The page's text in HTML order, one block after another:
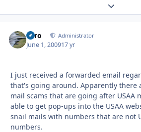
Expand
Toro Administrator
June 1, 200917 yr
I just received a forwarded email
that's going around. Apparently there
mail scams that are going after USAA
able to get pop-ups into the USAA
snail mails with numbers that are not
numbers.